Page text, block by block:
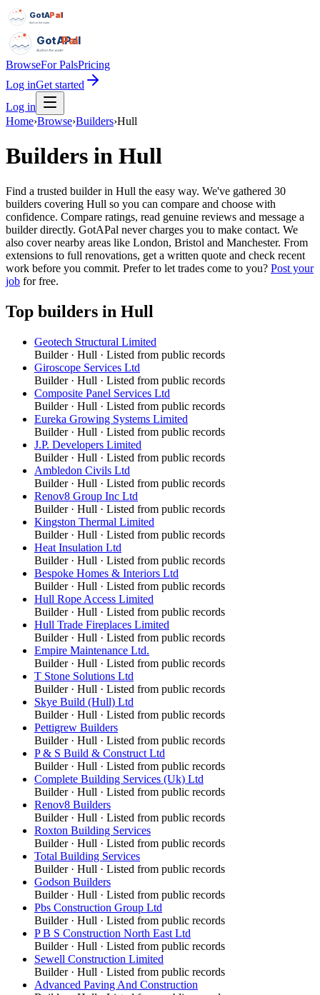
GotAPal
Pal
Built on the water
GotAPal
Pal
Built on the water
BrowseFor PalsPricing
Log inGet started
Log in
Home›Browse›Builders›Hull
Builders in Hull
Find a trusted builder in Hull the easy way. We've gathered 30
builders covering Hull so you can compare and choose with
confidence. Compare ratings, read genuine reviews and message a
builder directly. GotAPal never charges you to make contact. We
also cover nearby areas like London, Bristol and Manchester. From
extensions to full renovations, get a written quote and check recent
work before you commit. Prefer to let trades come to you? Post your
job for free.
Top builders in Hull
Geotech Structural Limited
Builder· Hull · Listed from public records
Giroscope Services Ltd
Builder· Hull · Listed from public records
Composite Panel Services Ltd
Builder· Hull · Listed from public records
Eureka Growing Systems Limited
Builder· Hull · Listed from public records
J.P. Developers Limited
Builder· Hull · Listed from public records
Ambledon Civils Ltd
Builder· Hull · Listed from public records
Renov8 Group Inc Ltd
Builder· Hull · Listed from public records
Kingston Thermal Limited
Builder· Hull · Listed from public records
Heat Insulation Ltd
Builder· Hull · Listed from public records
Bespoke Homes & Interiors Ltd
Builder· Hull · Listed from public records
Hull Rope Access Limited
Builder· Hull · Listed from public records
Hull Trade Fireplaces Limited
Builder· Hull · Listed from public records
Empire Maintenance Ltd.
Builder· Hull · Listed from public records
T Stone Solutions Ltd
Builder· Hull · Listed from public records
Skye Build (Hull) Ltd
Builder· Hull · Listed from public records
Pettigrew Builders
Builder· Hull · Listed from public records
P & S Build & Construct Ltd
Builder· Hull · Listed from public records
Complete Building Services (Uk) Ltd
Builder· Hull · Listed from public records
Renov8 Builders
Builder· Hull · Listed from public records
Roxton Building Services
Builder· Hull · Listed from public records
Total Building Services
Builder· Hull · Listed from public records
Godson Builders
Builder· Hull · Listed from public records
Pbs Construction Group Ltd
Builder· Hull · Listed from public records
P B S Construction North East Ltd
Builder· Hull · Listed from public records
Sewell Construction Limited
Builder· Hull · Listed from public records
Advanced Paving And Construction